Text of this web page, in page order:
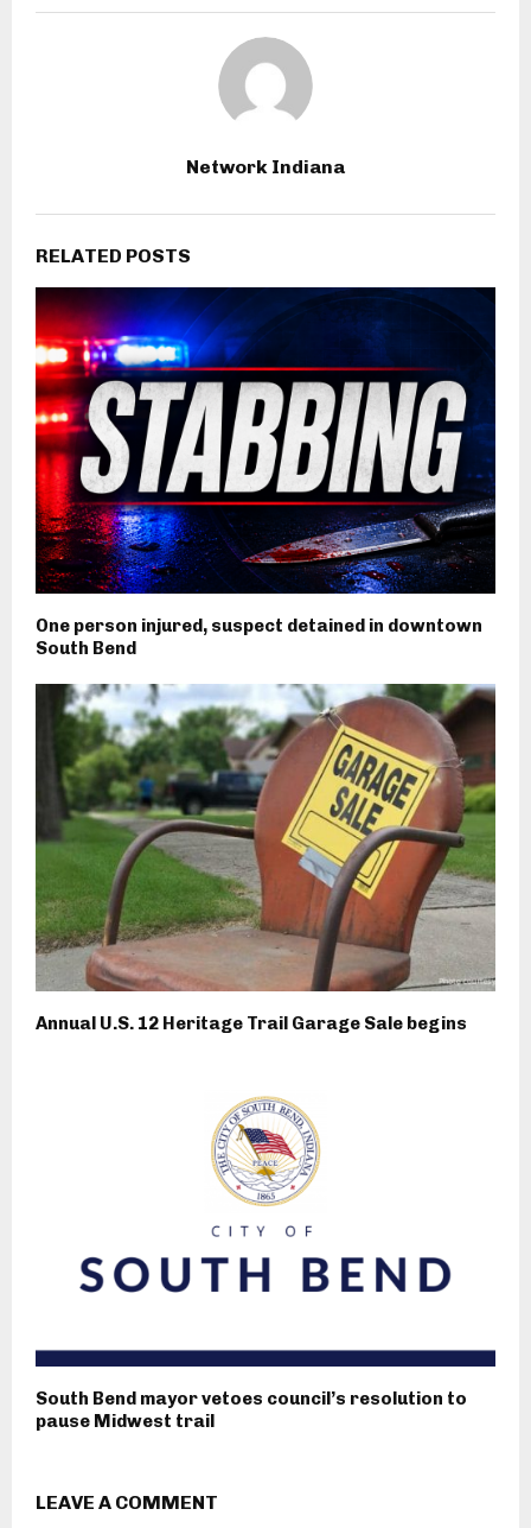
Network Indiana
RELATED POSTS
One person injured, suspect detained in downtown
South Bend
Annual U.S. 12 Heritage Trail Garage Sale begins
South Bend mayor vetoes council’s resolution to
pause Midwest trail
LEAVE A COMMENT